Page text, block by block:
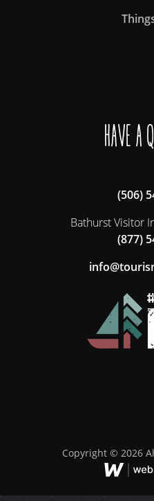
Have a
(506)
Bathurst Visitor
(877)
Copyright © 2026